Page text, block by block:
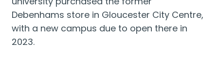
Debenhams store in Gloucester City Centre,
with a new campus due to open there in
2023.